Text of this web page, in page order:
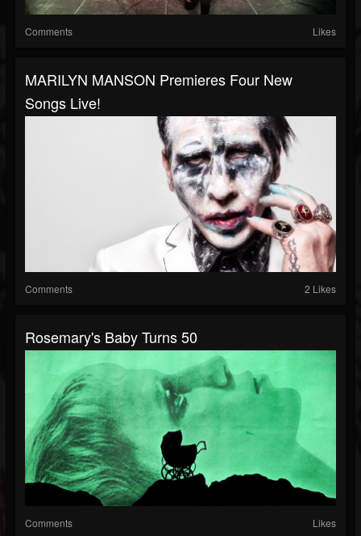
Comments Likes
MARILYN MANSON Premieres Four New
Songs Live!
Comments 2 Likes
Rosemary's Baby Turns 50
Comments Likes